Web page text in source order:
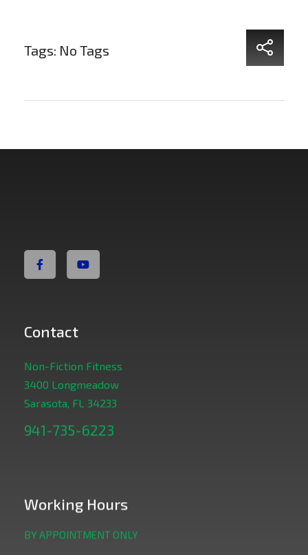
Tags: No Tags
Contact
Non-Fiction Fitness
3400 Longmeadow
Sarasota, FL 34233
941-735-6223
Working Hours
BY APPOINTMENT ONLY